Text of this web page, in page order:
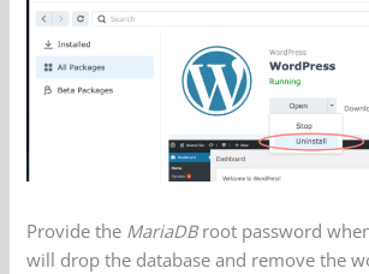
Provide the MariaDBroot password
will drop the database and remove the